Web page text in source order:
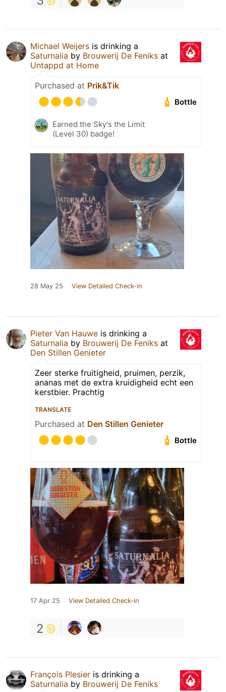
Michael Weijers is drinking a
Saturnalia by Brouwerij De Feniks at
Untappd at Home
Purchased at Prik&Tik
Bottle
Earned the Sky's the Limit
(Level 30) badge!
28 May 25 View Detailed Check-in
Pieter Van Hauwe is drinking a
Saturnalia by Brouwerij De Feniks at
Den Stillen Genieter
Zeer sterke fruitigheid, pruimen, perzik,
ananas met de extra kruidigheid echt een
kerstbier. Prachtig
TRANSLATE
Purchased at Den Stillen Genieter
Bottle
17 Apr 25 View Detailed Check-in
2
François Plesier is drinking a
Saturnalia by Brouwerij De Feniks